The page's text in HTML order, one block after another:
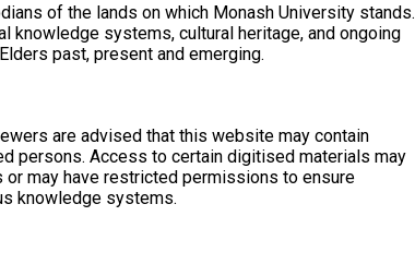
of the lands on which Monash University stands.
knowledge systems, cultural heritage, and ongoing
past, present and emerging.
are advised that this website may contain
persons. Access to certain digitised materials may
may have restricted permissions to ensure
knowledge systems.